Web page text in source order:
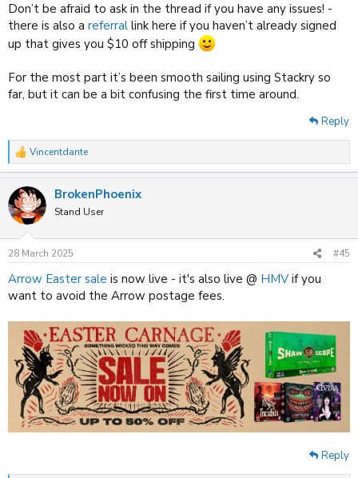
Don’t be afraid to ask in the thread if you have any issues! -
there is also a referral link here if you haven’t already signed
up that gives you $10 off shipping
For the most part it’s been smooth sailing using Stackry so
far, but it can be a bit confusing the first time around.
Reply
R
e
c
t
i
s
Vincentdante
BrokenPhoenix
Stand User
28 March 2025 #45
Arrow Easter sale is now live - it's also live @ HMVif you
want to avoid the Arrow postage fees.
Reply